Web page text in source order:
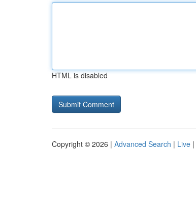
HTML is disabled
Copyright © 2026 | Advanced Search | Live |